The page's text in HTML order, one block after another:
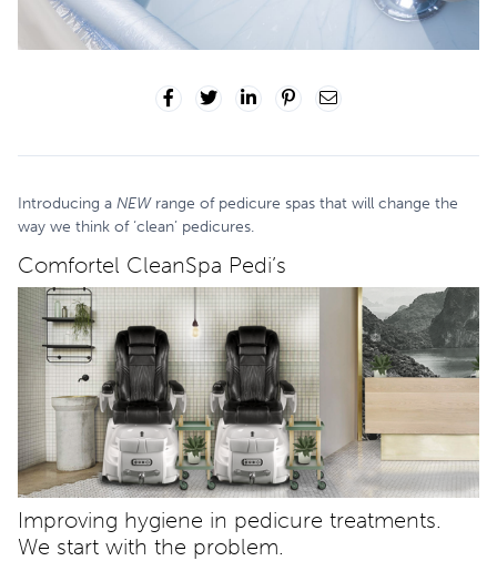
Introducing a NEWrange of pedicure spas that will change the
way we think of ‘clean’ pedicures.
Comfortel CleanSpa Pedi’s
Improving hygiene in pedicure treatments.
We start with the problem.